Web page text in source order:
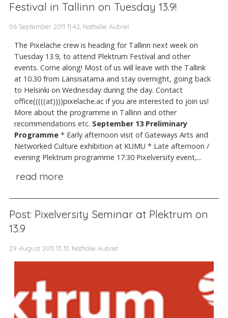
Festival in Tallinn on Tuesday 13.9!
06 September 2011 11:42, Nathalie Aubret
The Pixelache crew is heading for Tallinn next week on
Tuesday 13.9, to attend Plektrum Festival and other
events. Come along! Most of us will leave with the Tallink
at 10.30 from Länsisatama and stay overnight, going back
to Helsinki on Wednesday during the day. Contact
office(((((at))))pixelache.ac if you are interested to join us!
More about the programme in Tallinn and other
recommendations etc. September 13 Preliminary
Programme * Early afternoon visit of Gateways Arts and
Networked Culture exhibition at KUMU * Late afternoon /
evening Plektrum programme 17:30 Pixelversity event,...
read more
Post: Pixelversity Seminar at Plektrum on
13.9
29 August 2011 13:31, Nathalie Aubret